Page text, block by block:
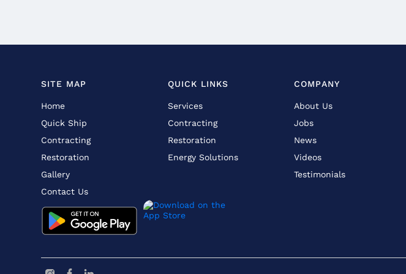
SITE MAP
Home
Quick Ship
Contracting
Restoration
Gallery
Contact Us
QUICK LINKS
Services
Contracting
Restoration
Energy Solutions
COMPANY
About Us
Jobs
News
Videos
Testimonials